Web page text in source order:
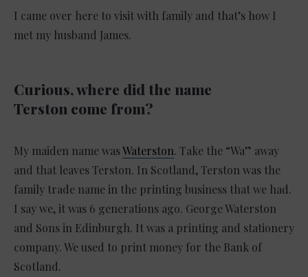
I came over here to visit with family and that’s how I
met my husband James.
Curious, where did the name
Terston come from?
My maiden name wasWaterston. Take the “Wa” away
and that leaves Terston. In Scotland, Terston was the
family trade name in the printing business that we had.
I say we, it was 6 generations ago. George Waterston
and Sons in Edinburgh. It was a printing and stationery
company. We used to print money for the Bank of
Scotland.